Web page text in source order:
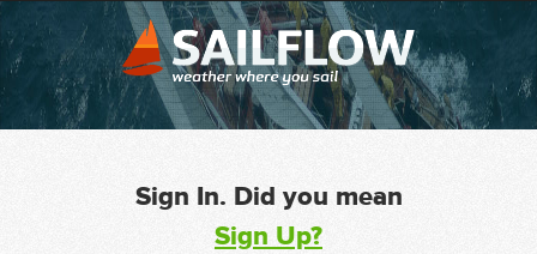
Sign In. Did you mean
Sign Up?